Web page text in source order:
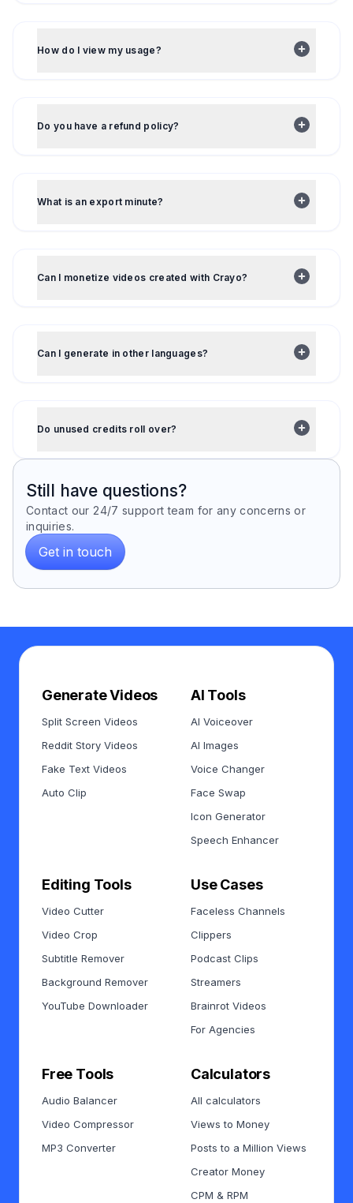
How do I view my usage?
Do you have a refund policy?
What is an export minute?
Can I monetize videos created with Crayo?
Can I generate in other languages?
Do unused credits roll over?
Still have questions?
Contact our 24/7 support team for any concerns or
inquiries.
Get in touch
Generate Videos
Split Screen Videos
Reddit Story Videos
Fake Text Videos
Auto Clip
AI Tools
AI Voiceover
AI Images
Voice Changer
Face Swap
Icon Generator
Speech Enhancer
Editing Tools
Video Cutter
Video Crop
Subtitle Remover
Background Remover
YouTube Downloader
Use Cases
Faceless Channels
Clippers
Podcast Clips
Streamers
Brainrot Videos
For Agencies
Free Tools
Audio Balancer
Video Compressor
MP3 Converter
Calculators
All calculators
Views to Money
Posts to a Million Views
Creator Money
CPM & RPM